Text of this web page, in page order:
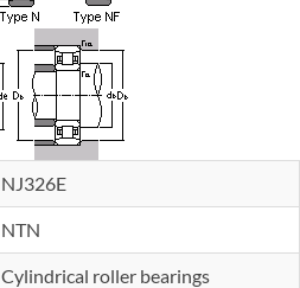
NJ326E
NTN
Cylindrical roller bearings